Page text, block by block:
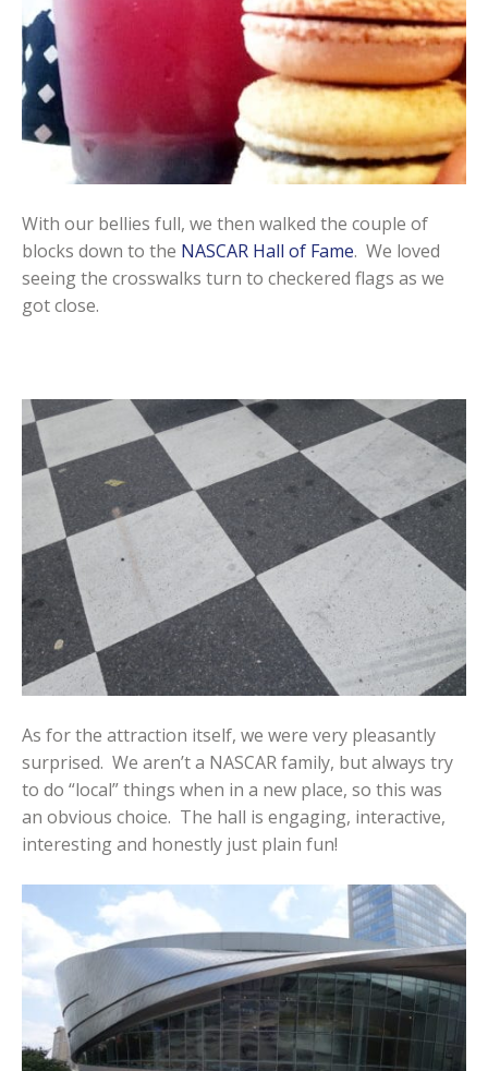
With our bellies full, we then walked the couple of
blocks down to the NASCAR Hall of Fame. We loved
seeing the crosswalks turn to checkered flags as we
got close.
As for the attraction itself, we were very pleasantly
surprised. We aren’t a NASCAR family, but always try
to do “local” things when in a new place, so this was
an obvious choice. The hall is engaging, interactive,
interesting and honestly just plain fun!